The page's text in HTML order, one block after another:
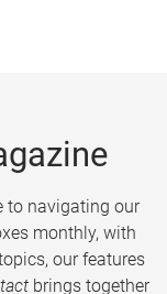
to navigating our
monthly, with
our features
brings together